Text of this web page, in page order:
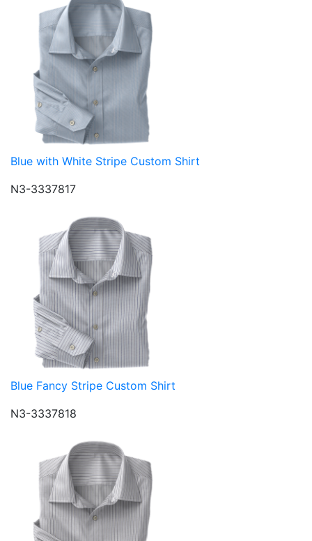
Blue with White Stripe Custom Shirt
N3-3337817
Blue Fancy Stripe Custom Shirt
N3-3337818